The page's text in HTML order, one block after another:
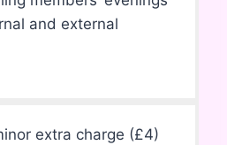
and external
extra charge (£4)